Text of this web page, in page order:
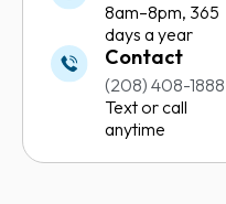
8am–8pm, 365
days a year
Contact
(208) 408-1888
Text or call
anytime